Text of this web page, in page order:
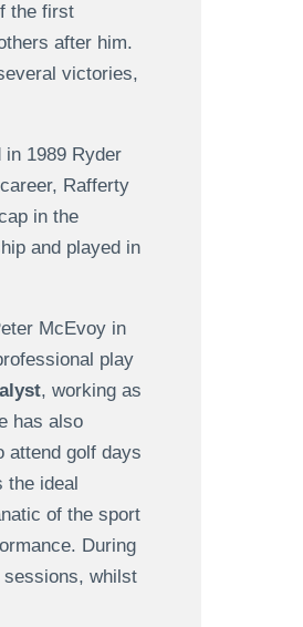
the first
after him.
victories,
1989 Ryder
Rafferty
in the
and played in
McEvoy in
play
, working as
has also
attend golf days
the ideal
of the sport
During
sessions, whilst